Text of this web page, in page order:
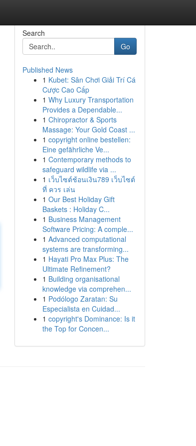
Search
Go
Published News
1 Kubet: Sân Chơi Giải Trí Cá
Cược Cao Cấp
1 Why Luxury Transportation
Provides a Dependable...
1 Chiropractor & Sports
Massage: Your Gold Coast ...
1 copyright online bestellen:
Eine gefährliche Ve...
1 Contemporary methods to
safeguard wildlife via ...
1 เว็บไซต์ช้อนเงิน789 เว็บไซต์
ที่ ควร เล่น
1 Our Best Holiday Gift
Baskets : Holiday C...
1 Business Management
Software Pricing: A comple...
1 Advanced computational
systems are transforming...
1 Hayati Pro Max Plus: The
Ultimate Refinement?
1 Building organisational
knowledge via comprehen...
1 Podólogo Zaratan: Su
Especialista en Cuidad...
1 copyright's Dominance: Is it
the Top for Concen...